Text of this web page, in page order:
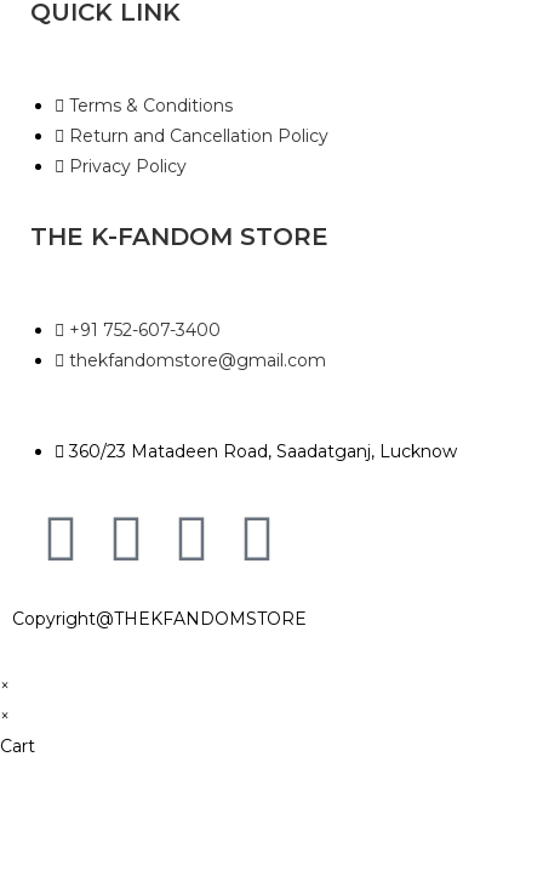
QUICK LINK
Terms & Conditions
Return and Cancellation Policy
Privacy Policy
THE K-FANDOM STORE
+91 752-607-3400
thekfandomstore@gmail.com
360/23 Matadeen Road, Saadatganj, Lucknow
Copyright@THEKFANDOMSTORE
×
×
Cart